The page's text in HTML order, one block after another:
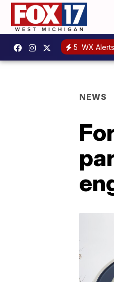
5 WX Alerts
NEWS